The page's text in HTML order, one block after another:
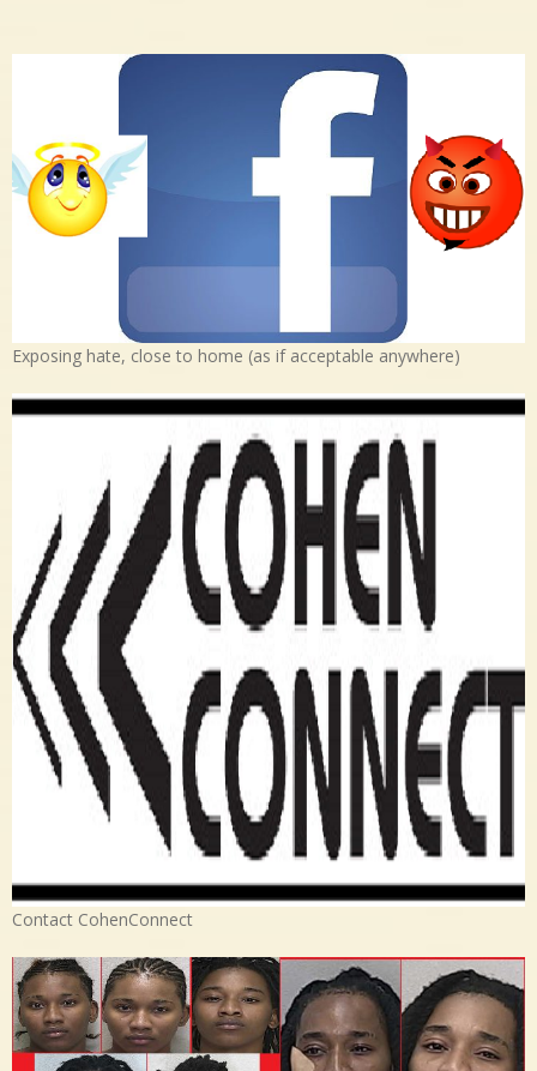
Exposing hate, close to home (as if acceptable anywhere)
Contact CohenConnect